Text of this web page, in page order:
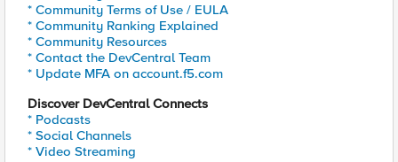
* Community Terms of Use / EULA
* Community Ranking Explained
* Community Resources
* Contact the DevCentral Team
* Update MFA on account.f5.com
Discover DevCentral Connects
* Podcasts
* Social Channels
* Video Streaming